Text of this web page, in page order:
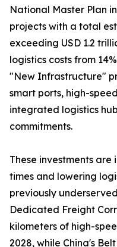
National Master Plan
projects with a total
exceeding USD 1.2
logistics costs from
"New Infrastructure"
smart ports, high-
integrated logistics
commitments.
These investments
times and lowering
previously
Dedicated Freight
kilometers of high-
2028, while China's